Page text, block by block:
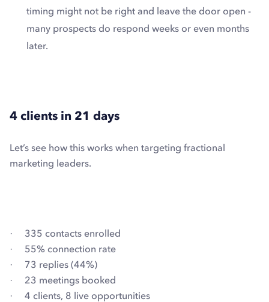
timing might not be right and leave the door open -
many prospects do respond weeks or even months
later.
4 clients in 21 days
Let’s see how this works when targeting fractional
marketing leaders.
· 335 contacts enrolled
· 55% connection rate
· 73 replies (44%)
· 23 meetings booked
· 4 clients, 8 live opportunities